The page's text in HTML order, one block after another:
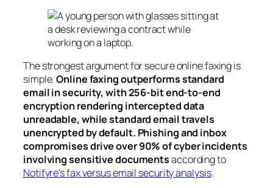
The strongest argument for secure online faxing is
simple.Online faxing outperforms standard
email in security, with 256-bit end-to-end
encryption rendering intercepted data
unreadable, while standard email travels
unencrypted by default. Phishing and inbox
compromises drive over 90% of cyber incidents
involving sensitive documentsaccording to
Notifyre's fax versus email security analysis.